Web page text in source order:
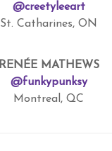
@creetyleeart
St. Catharines, ON
RENÉE MATHEWS
@funkypunksy
Montreal, QC